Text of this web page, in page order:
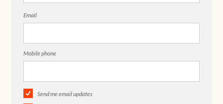
Email
Mobile phone
Send me email updates